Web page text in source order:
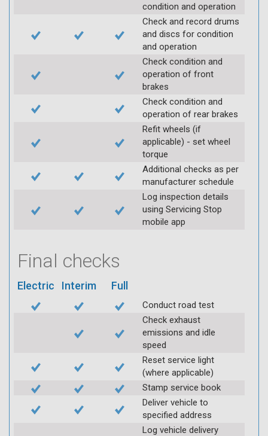
condition and operation
Check and record drums
and discs for condition
and operation
Check condition and
operation of front
brakes
Check condition and
operation of rear brakes
Refit wheels (if
applicable) - set wheel
torque
Additional checks as per
manufacturer schedule
Log inspection details
using Servicing Stop
mobile app
Final checks
Electric Interim Full
Conduct road test
Check exhaust
emissions and idle
speed
Reset service light
(where applicable)
Stamp service book
Deliver vehicle to
specified address
Log vehicle delivery